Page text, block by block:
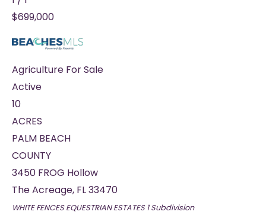
$699,000
Agriculture For Sale
Active
10
ACRES
PALM BEACH
COUNTY
3450 FROG Hollow
The Acreage, FL33470
WHITE FENCES EQUESTRIAN ESTATES 1Subdivision